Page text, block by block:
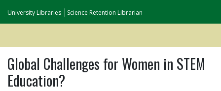
University Libraries Science Retention Librarian
Global Challenges for Women in STEM
Education?